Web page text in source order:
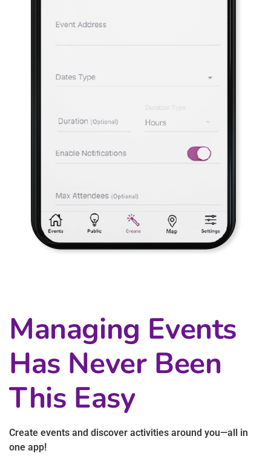
Managing Events
Has Never Been
This Easy
Create events and discover activities around you—all in
one app!